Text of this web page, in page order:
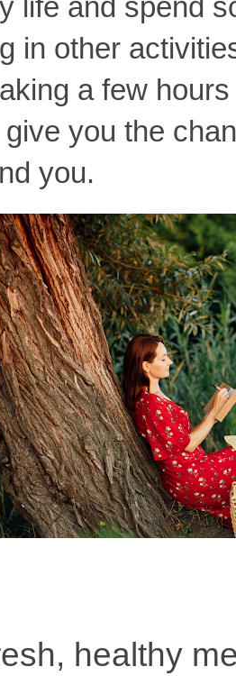
in other
a few
you the
you.
healthy